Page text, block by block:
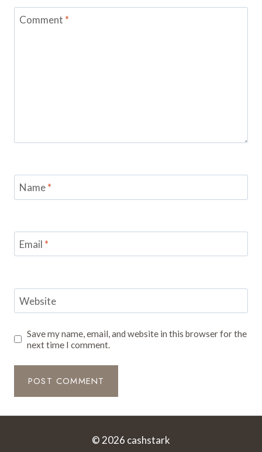
Comment *
Name*
Email *
Website
Save my name, email, and website in this browser for the
next time I comment.
© 2026 cashstark